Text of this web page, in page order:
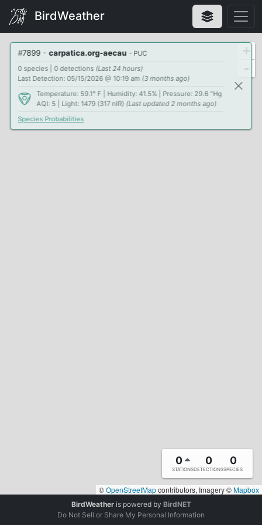
BirdWeather
#7899 - carpatica.org-aecau - PUC
0 species | 0 detections (Last 24 hours)
Last Detection: 05/15/2026 @ 10:19 am (3 months ago)
Temperature: 59.1° F | Humidity: 41.5% | Pressure: 29.6 "Hg
AQI: 5 | Light: 1479 (317 nIR) (Last updated 2 months ago)
Species Probabilities
0
STATIONS
0
DETECTIONS
0
SPECIES
+
-
©OpenStreetMapcontributors, Imagery ©Mapbox
BirdWeatheris powered by BirdNET
Do Not Sell or Share My Personal Information